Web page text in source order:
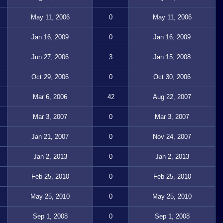
May 11, 2006 0 May 11, 2006
Jan 16, 2009 0 Jan 16, 2009
Jun 27, 2006 3 Jan 15, 2008
Oct 29, 2006 0 Oct 30, 2006
Mar 6, 2006 42 Aug 22, 2007
Mar 3, 2007 0 Mar 3, 2007
Jan 21, 2007 0 Nov 24, 2007
Jan 2, 2013 0 Jan 2, 2013
Feb 25, 2010 0 Feb 25, 2010
May 25, 2010 0 May 25, 2010
Sep 1, 2008 0 Sep 1, 2008